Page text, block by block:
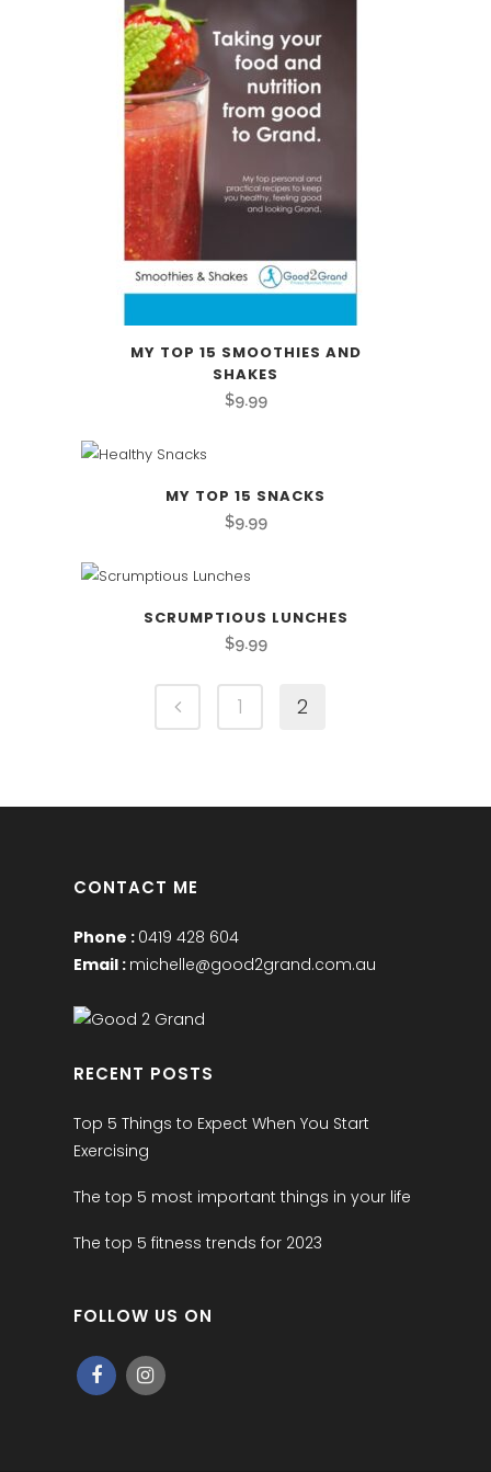
MY TOP 15 SMOOTHIES AND
SHAKES
$9.99
MY TOP 15 SNACKS
$9.99
SCRUMPTIOUS LUNCHES
$9.99
1 2
CONTACT ME
Phone : 0419 428 604
Email : michelle@good2grand.com.au
RECENT POSTS
Top 5 Things to Expect When You Start
Exercising
The top 5 most important things in your life
The top 5 fitness trends for 2023
FOLLOW US ON